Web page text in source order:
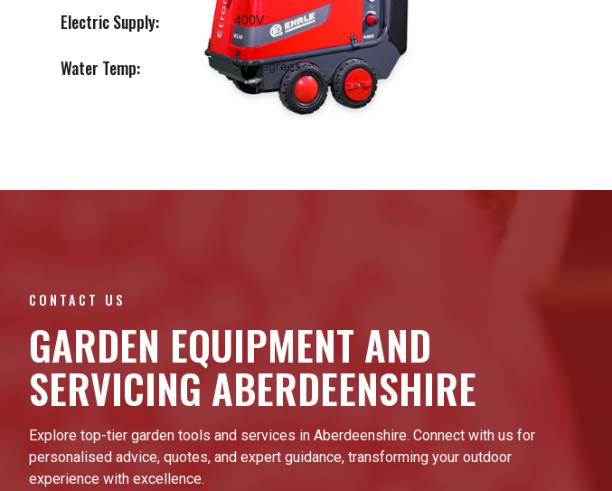
Electric Supply: 400V
Water Temp: 98 Degrees
CONTACT US
GARDEN EQUIPMENT AND
SERVICING ABERDEENSHIRE
Explore top-tier garden tools and services in Aberdeenshire. Connect with us for
personalised advice, quotes, and expert guidance, transforming your outdoor
experience with excellence.